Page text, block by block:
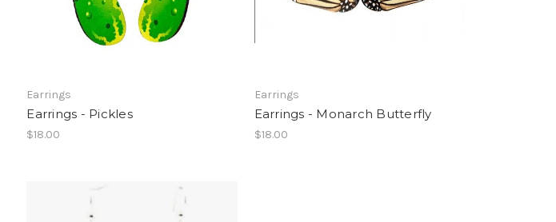
Earrings
Earrings - Pickles
$18.00
Earrings
Earrings - Monarch Butterfly
$18.00